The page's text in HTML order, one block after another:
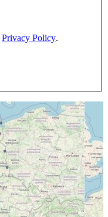
Privacy Policy.